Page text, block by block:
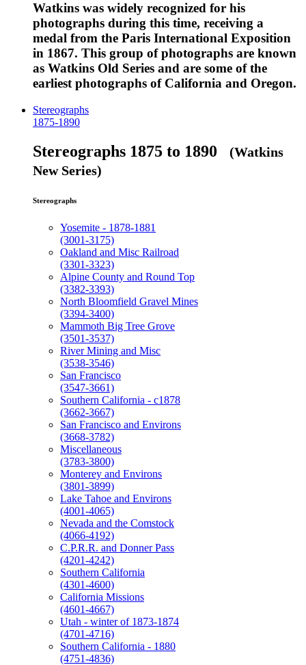
Watkins was widely recognized for his
photographs during this time, receiving a
medal from the Paris International Exposition
in 1867. This group of photographs are known
as Watkins Old Series and are some of the
earliest photographs of California and Oregon.
Stereographs
1875-1890
Stereographs 1875 to 1890 (Watkins
New Series)
Stereographs
Yosemite - 1878-1881
(3001-3175)
Oakland and Misc Railroad
(3301-3323)
Alpine County and Round Top
(3382-3393)
North Bloomfield Gravel Mines
(3394-3400)
Mammoth Big Tree Grove
(3501-3537)
River Mining and Misc
(3538-3546)
San Francisco
(3547-3661)
Southern California - c1878
(3662-3667)
San Francisco and Environs
(3668-3782)
Miscellaneous
(3783-3800)
Monterey and Environs
(3801-3899)
Lake Tahoe and Environs
(4001-4065)
Nevada and the Comstock
(4066-4192)
C.P.R.R. and Donner Pass
(4201-4242)
Southern California
(4301-4600)
California Missions
(4601-4667)
Utah - winter of 1873-1874
(4701-4716)
Southern California - 1880
(4751-4836)